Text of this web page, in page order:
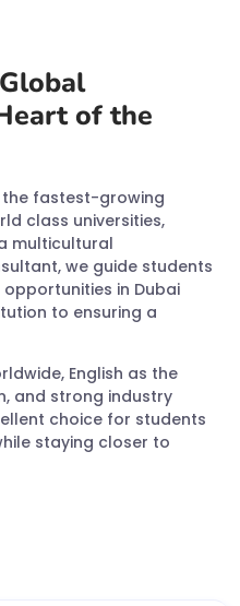
of the
the fastest-growing
class universities,
multicultural
we guide students
in Dubai
to ensuring a
English as the
and strong industry
choice for students
staying closer to